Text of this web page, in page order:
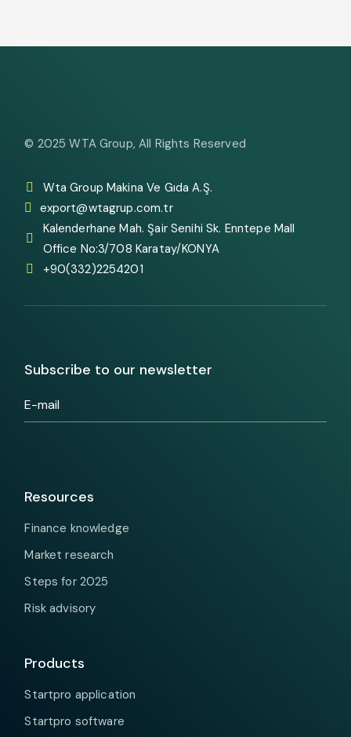
© 2025WTA Group, All Rights Reserved
Wta Group Makina Ve Gıda A.Ş.
export@wtagrup.com.tr
Kalenderhane Mah. Şair Senihi Sk. Enntepe Mall
Office No:3/708 Karatay/KONYA
+90(332)2254201
Subscribe to our newsletter
Resources
Finance knowledge
Market research
Steps for 2025
Risk advisory
Products
Startpro application
Startpro software